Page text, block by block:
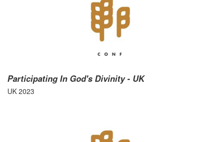
Participating In God's Divinity - UK
UK 2023